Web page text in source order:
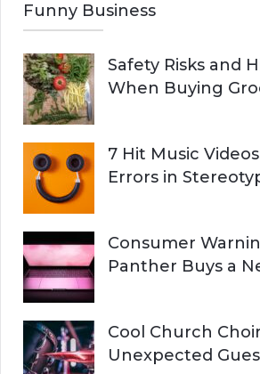
Funny Business
Safety Risks and
When Buying
7 Hit Music
Errors in
Consumer
Panther Buys a
Cool Church
Unexpected